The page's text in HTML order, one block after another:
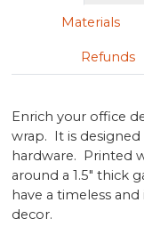
Materials
Refunds
Enrich your office
wrap. It is
hardware. Printed
around a 1.5" thick
have a timeless
decor.